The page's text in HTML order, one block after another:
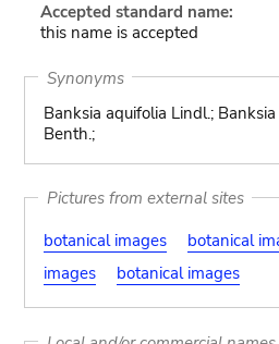
Accepted standard name:
this name is accepted
Synonyms
Banksia aquifolia Lindl.;
Benth.;
Pictures from external sites
botanical images
botanical
images
botanical images